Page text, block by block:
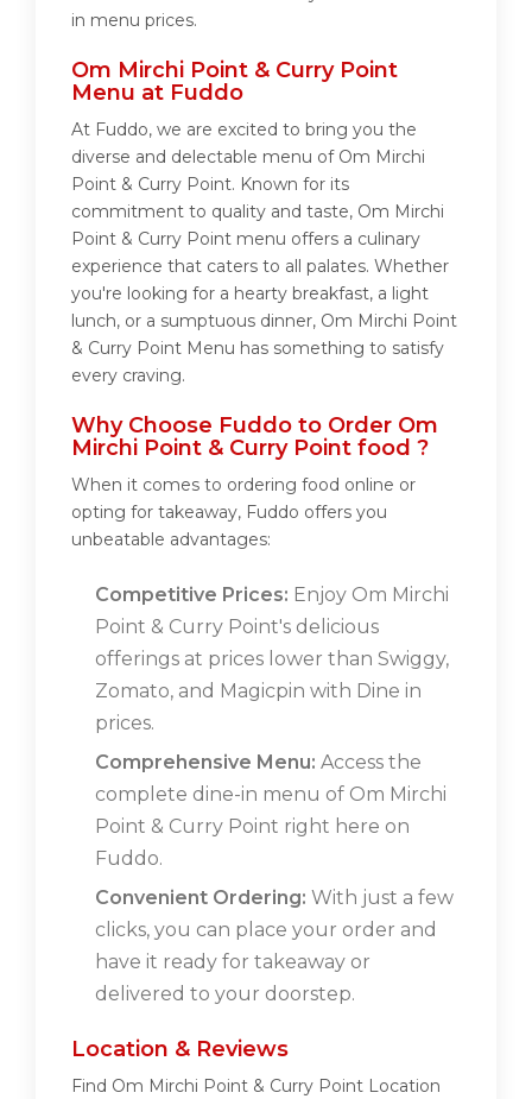
in menu prices.
Om Mirchi Point & Curry Point
Menu at Fuddo
At Fuddo, we are excited to bring you the
diverse and delectable menu of Om Mirchi
Point & Curry Point. Known for its
commitment to quality and taste, Om Mirchi
Point & Curry Point menu offers a culinary
experience that caters to all palates. Whether
you're looking for a hearty breakfast, a light
lunch, or a sumptuous dinner, Om Mirchi Point
& Curry Point Menu has something to satisfy
every craving.
Why Choose Fuddo to Order Om
Mirchi Point & Curry Point food ?
When it comes to ordering food online or
opting for takeaway, Fuddo offers you
unbeatable advantages:
Competitive Prices: Enjoy Om Mirchi
Point & Curry Point's delicious
offerings at prices lower than Swiggy,
Zomato, and Magicpin with Dine in
prices.
Comprehensive Menu: Access the
complete dine-in menu of Om Mirchi
Point & Curry Point right here on
Fuddo.
Convenient Ordering: With just a few
clicks, you can place your order and
have it ready for takeaway or
delivered to your doorstep.
Location & Reviews
Find Om Mirchi Point & Curry Point Location